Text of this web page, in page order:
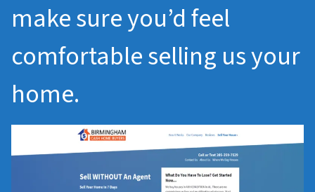
make sure you’d feel
comfortable selling us your
home.